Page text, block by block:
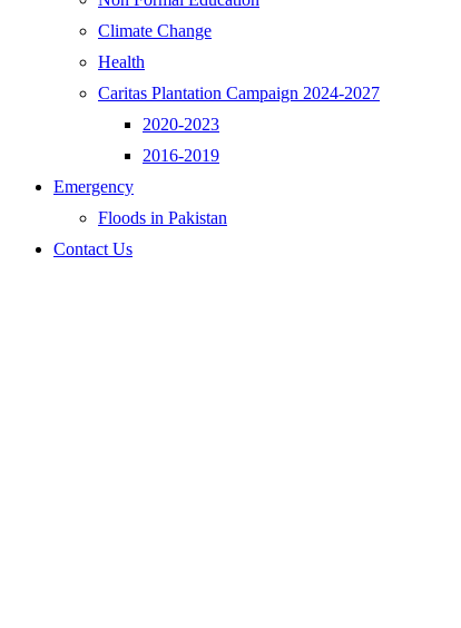
Climate Change
Health
Caritas Plantation Campaign 2024-2027
2020-2023
2016-2019
Emergency
Floods in Pakistan
Contact Us